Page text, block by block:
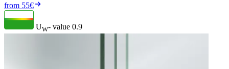
from 55€
UW- value 0.9